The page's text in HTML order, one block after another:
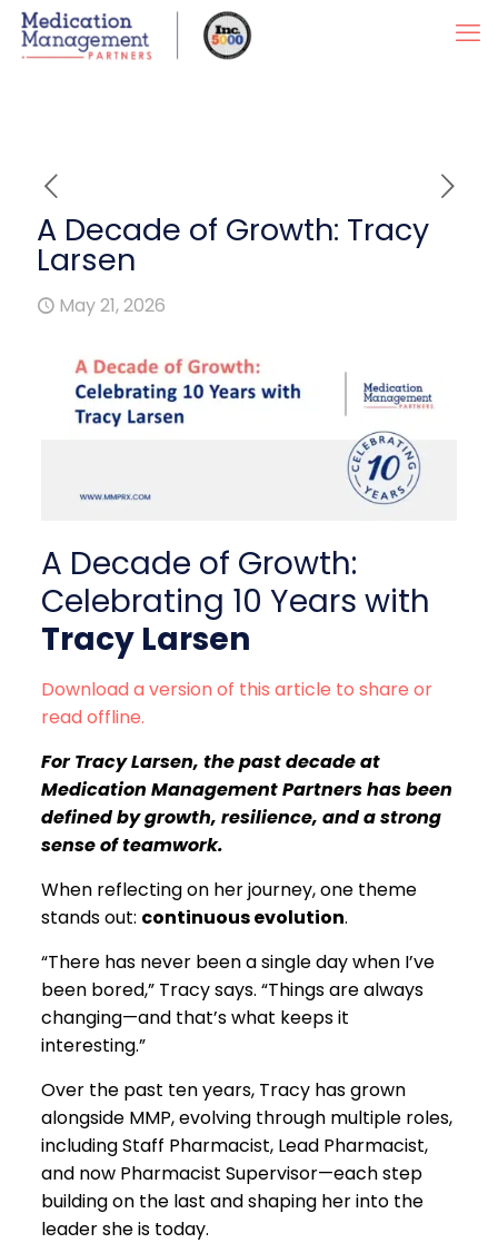
A Decade of Growth: Tracy
Larsen
May 21, 2026
A Decade of Growth:
Celebrating 10 Years with
Tracy Larsen
Download a version of this article to share or
read offline.
For Tracy Larsen, the past decade at
Medication Management Partners has been
defined by growth, resilience, and a strong
sense of teamwork.
When reflecting on her journey, one theme
stands out: continuous evolution.
“There has never been a single day when I’ve
been bored,” Tracy says. “Things are always
changing—and that’s what keeps it
interesting.”
Over the past ten years, Tracy has grown
alongside MMP, evolving through multiple roles,
including Staff Pharmacist, Lead Pharmacist,
and now Pharmacist Supervisor—each step
building on the last and shaping her into the
leader she is today.